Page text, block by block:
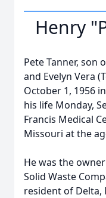
Henry
Pete Tanner, son
and Evelyn Vera
October 1, 1956
his life Monday,
Francis Medical
Missouri at the
He was the
Solid Waste
resident of